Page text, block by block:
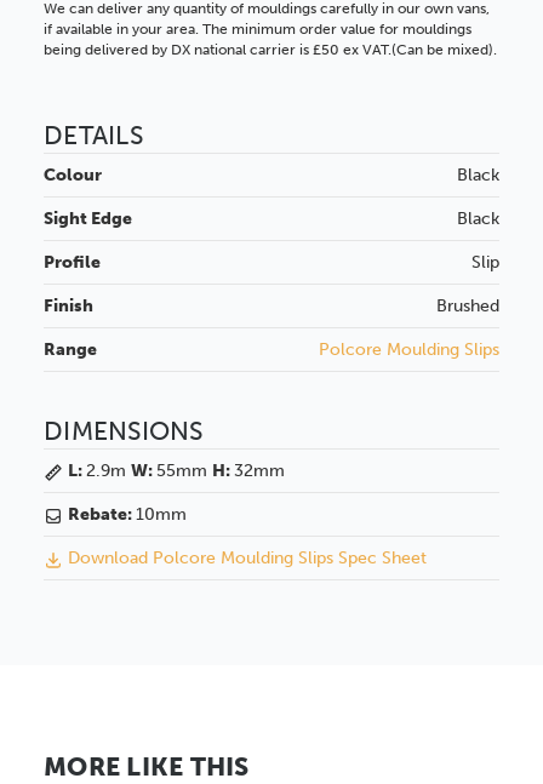
We can deliver any quantity of mouldings carefully in our own vans,
if available in your area. The minimum order value for mouldings
being delivered by DX national carrier is £50 ex VAT.(Can be mixed).
DETAILS
Colour Black
Sight Edge Black
Profile Slip
Finish Brushed
Range Polcore Moulding Slips
DIMENSIONS
L:2.9m W: 55mm H:32mm
Rebate:10mm
Download Polcore Moulding Slips Spec Sheet
MORE LIKE THIS